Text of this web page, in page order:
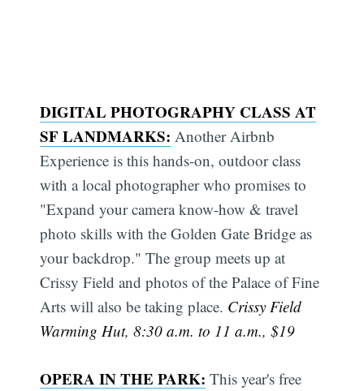
DIGITAL PHOTOGRAPHY CLASS AT
SF LANDMARKS: Another Airbnb
Experience is this hands-on, outdoor class
with a local photographer who promises to
"Expand your camera know-how & travel
photo skills with the Golden Gate Bridge as
your backdrop." The group meets up at
Crissy Field and photos of the Palace of Fine
Arts will also be taking place. Crissy Field
Warming Hut, 8:30 a.m. to 11 a.m., $19
OPERA IN THE PARK: This year's free